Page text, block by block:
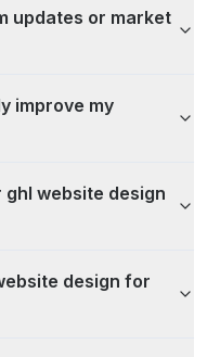
updates or market
improve my
website design
design for